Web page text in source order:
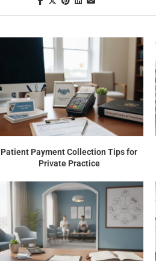
Patient Payment Collection Tips for
Private Practice